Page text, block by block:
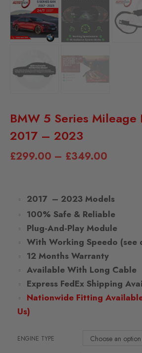
BMW 5 Series Mileage
2017 – 2023
£299.00 – £349.00
2017 – 2023 Models
100% Safe & Reliable
Plug-And-Play Module
With Working Speedo (see
12 Months Warranty
Available With Long Cable
Express FedEx Shipping
Nationwide Fitting
Us)
ENGINE TYPE